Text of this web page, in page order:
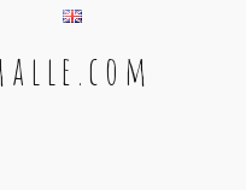
l l e . c o m